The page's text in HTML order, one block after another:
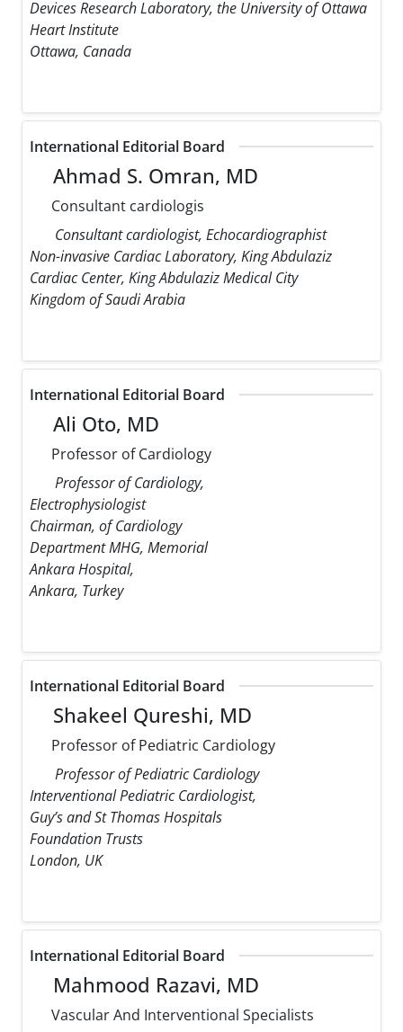
Devices Research Laboratory, the University of Ottawa
Heart Institute
Ottawa, Canada
International Editorial Board
Ahmad S. Omran, MD
Consultant cardiologis
Consultant cardiologist, Echocardiographist
Non-invasive Cardiac Laboratory, King Abdulaziz
Cardiac Center, King Abdulaziz Medical City
Kingdom of Saudi Arabia
International Editorial Board
Ali Oto, MD
Professor of Cardiology
Professor of Cardiology,
Electrophysiologist
Chairman, of Cardiology
Department MHG, Memorial
Ankara Hospital,
Ankara, Turkey
International Editorial Board
Shakeel Qureshi, MD
Professor of Pediatric Cardiology
Professor of Pediatric Cardiology
Interventional Pediatric Cardiologist,
Guy’s and St Thomas Hospitals
Foundation Trusts
London, UK
International Editorial Board
Mahmood Razavi, MD
Vascular And Interventional Specialists